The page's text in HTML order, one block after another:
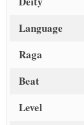
Language
Raga
Beat
Level